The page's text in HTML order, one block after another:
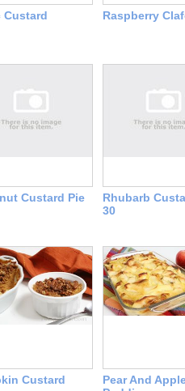
Custard Raspberry
Custard Pie
Rhubarb
30
Custard
Pear And